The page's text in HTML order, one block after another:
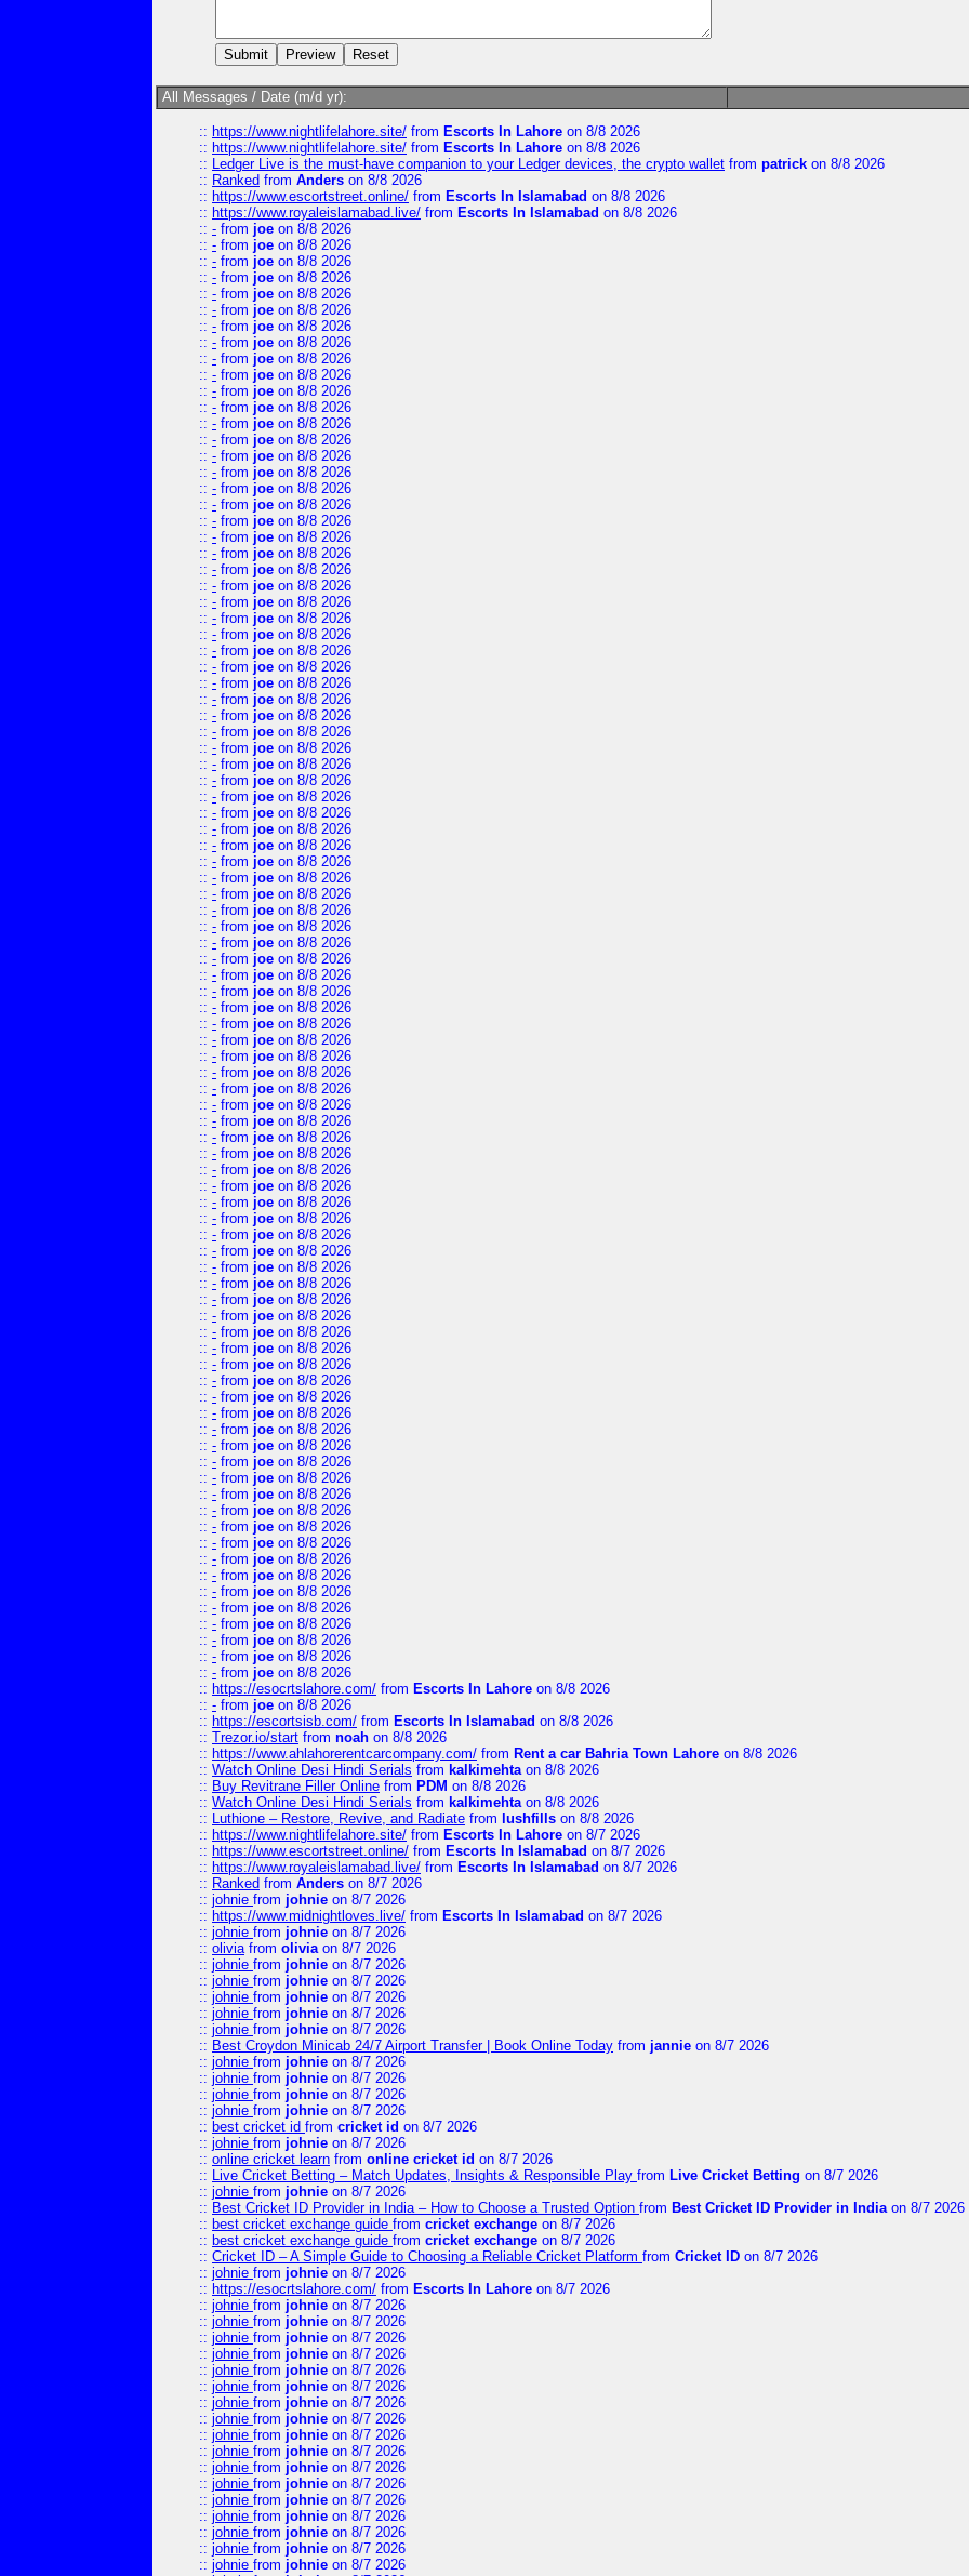
All Messages / Date (m/d yr):
:: https://www.nightlifelahore.site/ from Escorts In Lahore on 8/8 2026
:: https://www.nightlifelahore.site/ from Escorts In Lahore on 8/8 2026
:: Ledger Live is the must-have companion to your Ledger devices, the crypto wallet from patrick on 8/8 2026
:: Ranked from Anders on 8/8 2026
:: https://www.escortstreet.online/ from Escorts In Islamabad on 8/8 2026
:: https://www.royaleislamabad.live/ from Escorts In Islamabad on 8/8 2026
:: - from joe on 8/8 2026
:: - from joe on 8/8 2026
:: - from joe on 8/8 2026
:: - from joe on 8/8 2026
:: - from joe on 8/8 2026
:: - from joe on 8/8 2026
:: - from joe on 8/8 2026
:: - from joe on 8/8 2026
:: - from joe on 8/8 2026
:: - from joe on 8/8 2026
:: - from joe on 8/8 2026
:: - from joe on 8/8 2026
:: - from joe on 8/8 2026
:: - from joe on 8/8 2026
:: - from joe on 8/8 2026
:: - from joe on 8/8 2026
:: - from joe on 8/8 2026
:: - from joe on 8/8 2026
:: - from joe on 8/8 2026
:: - from joe on 8/8 2026
:: - from joe on 8/8 2026
:: - from joe on 8/8 2026
:: - from joe on 8/8 2026
:: - from joe on 8/8 2026
:: - from joe on 8/8 2026
:: - from joe on 8/8 2026
:: - from joe on 8/8 2026
:: - from joe on 8/8 2026
:: - from joe on 8/8 2026
:: - from joe on 8/8 2026
:: - from joe on 8/8 2026
:: - from joe on 8/8 2026
:: - from joe on 8/8 2026
:: - from joe on 8/8 2026
:: - from joe on 8/8 2026
:: - from joe on 8/8 2026
:: - from joe on 8/8 2026
:: - from joe on 8/8 2026
:: - from joe on 8/8 2026
:: - from joe on 8/8 2026
:: - from joe on 8/8 2026
:: - from joe on 8/8 2026
:: - from joe on 8/8 2026
:: - from joe on 8/8 2026
:: - from joe on 8/8 2026
:: - from joe on 8/8 2026
:: - from joe on 8/8 2026
:: - from joe on 8/8 2026
:: - from joe on 8/8 2026
:: - from joe on 8/8 2026
:: - from joe on 8/8 2026
:: - from joe on 8/8 2026
:: - from joe on 8/8 2026
:: - from joe on 8/8 2026
:: - from joe on 8/8 2026
:: - from joe on 8/8 2026
:: - from joe on 8/8 2026
:: - from joe on 8/8 2026
:: - from joe on 8/8 2026
:: - from joe on 8/8 2026
:: - from joe on 8/8 2026
:: - from joe on 8/8 2026
:: - from joe on 8/8 2026
:: - from joe on 8/8 2026
:: - from joe on 8/8 2026
:: - from joe on 8/8 2026
:: - from joe on 8/8 2026
:: - from joe on 8/8 2026
:: - from joe on 8/8 2026
:: - from joe on 8/8 2026
:: - from joe on 8/8 2026
:: - from joe on 8/8 2026
:: - from joe on 8/8 2026
:: - from joe on 8/8 2026
:: - from joe on 8/8 2026
:: - from joe on 8/8 2026
:: - from joe on 8/8 2026
:: - from joe on 8/8 2026
:: - from joe on 8/8 2026
:: - from joe on 8/8 2026
:: - from joe on 8/8 2026
:: - from joe on 8/8 2026
:: - from joe on 8/8 2026
:: - from joe on 8/8 2026
:: - from joe on 8/8 2026
:: - from joe on 8/8 2026
:: - from joe on 8/8 2026
:: - from joe on 8/8 2026
:: - from joe on 8/8 2026
:: - from joe on 8/8 2026
:: https://esocrtslahore.com/ from Escorts In Lahore on 8/8 2026
:: - from joe on 8/8 2026
:: https://escortsisb.com/ from Escorts In Islamabad on 8/8 2026
:: Trezor.io/start from noah on 8/8 2026
:: https://www.ahlahorerentcarcompany.com/ from Rent a car Bahria Town Lahore on 8/8 2026
:: Watch Online Desi Hindi Serials from kalkimehtaon 8/8 2026
:: Buy Revitrane Filler Online from PDM on 8/8 2026
:: Watch Online Desi Hindi Serials from kalkimehtaon 8/8 2026
:: Luthione – Restore, Revive, and Radiate from lushfills on 8/8 2026
:: https://www.nightlifelahore.site/ from Escorts In Lahore on 8/7 2026
:: https://www.escortstreet.online/ from Escorts In Islamabad on 8/7 2026
:: https://www.royaleislamabad.live/ from Escorts In Islamabad on 8/7 2026
:: Ranked from Anders on 8/7 2026
:: johnie from johnie on 8/7 2026
:: https://www.midnightloves.live/ from Escorts In Islamabad on 8/7 2026
:: johnie from johnie on 8/7 2026
:: oliviafrom oliviaon 8/7 2026
:: johnie from johnie on 8/7 2026
:: johnie from johnie on 8/7 2026
:: johnie from johnie on 8/7 2026
:: johnie from johnie on 8/7 2026
:: johnie from johnie on 8/7 2026
:: Best Croydon Minicab 24/7 Airport Transfer | Book Online Today from jannie on 8/7 2026
:: johnie from johnie on 8/7 2026
:: johnie from johnie on 8/7 2026
:: johnie from johnie on 8/7 2026
:: johnie from johnie on 8/7 2026
:: best cricket id from cricket id on 8/7 2026
:: johnie from johnie on 8/7 2026
:: online cricket learn from online cricket id on 8/7 2026
:: Live Cricket Betting – Match Updates, Insights & Responsible Play from Live Cricket Betting on 8/7 2026
:: johnie from johnie on 8/7 2026
:: Best Cricket ID Provider in India – How to Choose a Trusted Option from Best Cricket ID Provider in Indiaon 8/7 2026
:: best cricket exchange guide from cricket exchange on 8/7 2026
:: best cricket exchange guide from cricket exchange on 8/7 2026
:: Cricket ID – A Simple Guide to Choosing a Reliable Cricket Platform from Cricket ID on 8/7 2026
:: johnie from johnie on 8/7 2026
:: https://esocrtslahore.com/ from Escorts In Lahore on 8/7 2026
:: johnie from johnie on 8/7 2026
:: johnie from johnie on 8/7 2026
:: johnie from johnie on 8/7 2026
:: johnie from johnie on 8/7 2026
:: johnie from johnie on 8/7 2026
:: johnie from johnie on 8/7 2026
:: johnie from johnie on 8/7 2026
:: johnie from johnie on 8/7 2026
:: johnie from johnie on 8/7 2026
:: johnie from johnie on 8/7 2026
:: johnie from johnie on 8/7 2026
:: johnie from johnie on 8/7 2026
:: johnie from johnie on 8/7 2026
:: johnie from johnie on 8/7 2026
:: johnie from johnie on 8/7 2026
:: johnie from johnie on 8/7 2026
:: johnie from johnie on 8/7 2026